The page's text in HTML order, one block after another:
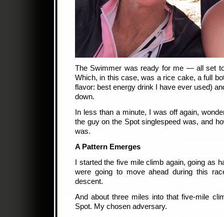
The Swimmer was ready for me — all set
Which, in this case, was a rice cake, a full
flavor: best energy drink I have ever used)
down.
In less than a minute, I was off again,
the guy on the Spot singlespeed was, and
was.
A Pattern Emerges
I started the five mile climb again, going as
were going to move ahead during this
descent.
And about three miles into that five-mile
Spot. My chosen adversary.